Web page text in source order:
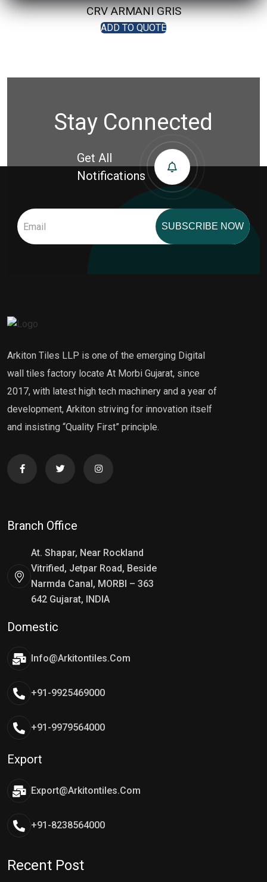
CRV ARMANI GRIS
ADD TO QUOTE
Stay Connected
Get All
Notifications
SUBSCRIBE NOW
Arkiton Tiles LLP is one of the emerging Digital
wall tiles factory locate At Morbi Gujarat, since
2017, with latest high tech machinery and a year of
development, Arkiton striving for innovation itself
and insisting “Quality First” principle.
Branch Office
At. Shapar, Near Rockland
Vitrified, Jetpar Road, Beside
Narmda Canal, MORBI – 363
642 Gujarat, INDIA
Domestic
Info@arkitontiles.com
+91-9925469000
+91-9979564000
Export
Export@arkitontiles.com
+91-8238564000
Recent Post